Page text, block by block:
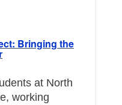
Bringing the
at North
working